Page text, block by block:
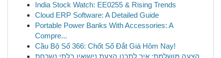
India Stock Watch: EE0255 & Rising Trends
Cloud ERP Software: A Detailed Guide
Portable Power Banks With Accessories: A
Compre...
Cầu Bộ Số 366: Chốt Số Đắt Giá Hôm Nay!
הצעה מושלמת: איך לתכנן הצעת נישואין בלתי נשכחת